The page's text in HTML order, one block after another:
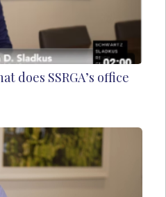
does SSRGA’s office